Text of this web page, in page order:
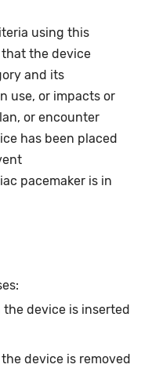
using this
the device
and its
use, or impacts or
or encounter
has been placed
pacemaker is in
device is inserted
device is removed